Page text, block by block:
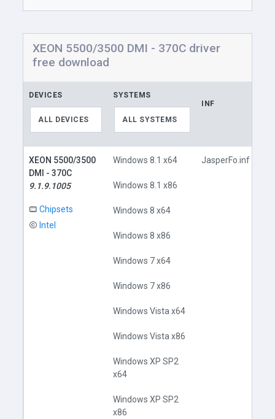
XEON 5500/3500 DMI - 370C driver
free download
DEVICES
ALL DEVICES
SYSTEMS
ALL SYSTEMS
INF
XEON 5500/3500
DMI - 370C
9.1.9.1005
Chipsets
Intel
Windows 8.1 x64
Windows 8.1 x86
Windows 8 x64
Windows 8 x86
Windows 7 x64
Windows 7 x86
Windows Vista x64
Windows Vista x86
Windows XP SP2
x64
Windows XP SP2
x86
JasperFo.inf